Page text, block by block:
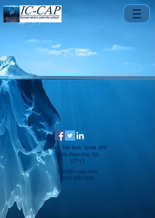
1401 5th Ave, Suite 200
Belle Fourche, SD,
57717
info@ic-cap.com
(301) 500-0551